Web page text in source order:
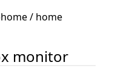
/ home
monitor